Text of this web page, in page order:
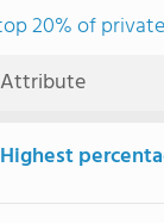
20% of
Attribute
Highest